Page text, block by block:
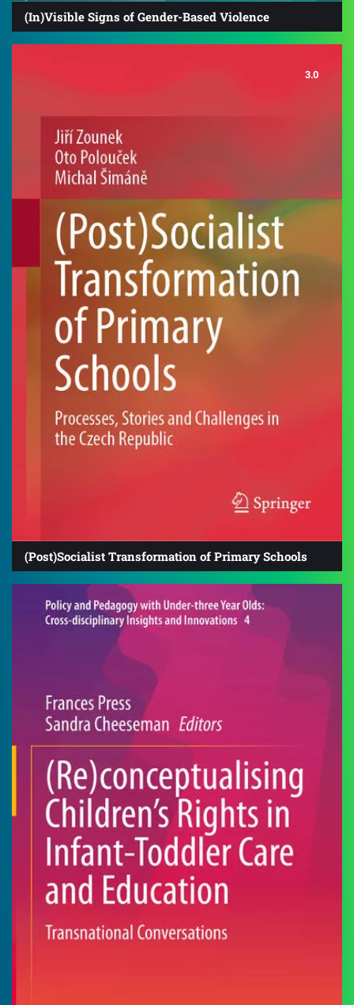
(In)Visible Signs of Gender-Based Violence
3.0
(Post)Socialist Transformation of Primary Schools